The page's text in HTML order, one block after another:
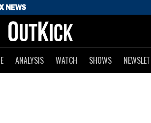
ANALYSIS WATCH SHOWS